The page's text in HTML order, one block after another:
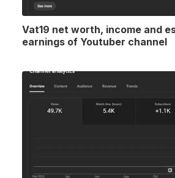
Vat19 net worth, income and
earnings of Youtuber channel